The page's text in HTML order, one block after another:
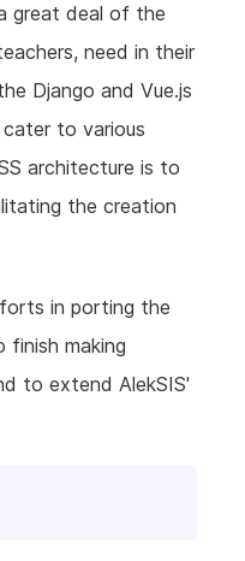
great deal of the
need in their
Django and Vue.js
to various
architecture is to
the creation
in porting the
making
to extend AlekSIS'